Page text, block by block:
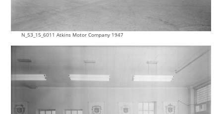
N_53_15_6011 Atkins Motor Company 1947